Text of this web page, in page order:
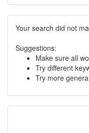
Your search did not
Suggestions:
Make sure all
Try different
Try more